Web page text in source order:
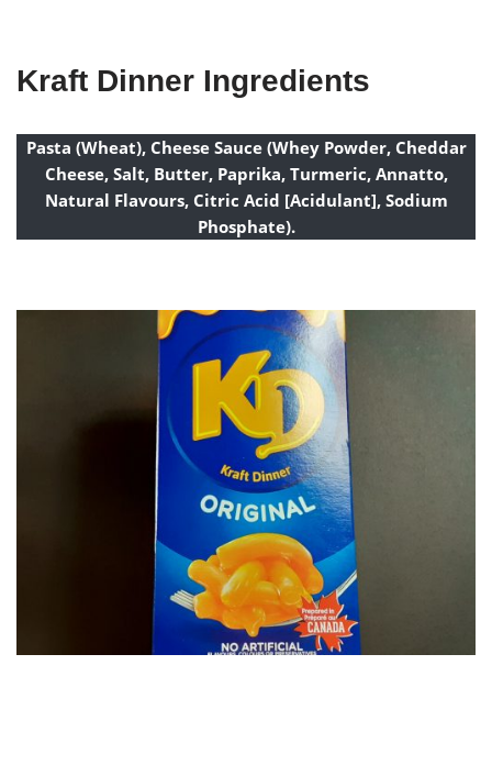
Kraft Dinner Ingredients
Pasta (Wheat), Cheese Sauce (Whey Powder, Cheddar
Cheese, Salt, Butter, Paprika, Turmeric, Annatto,
Natural Flavours, Citric Acid [Acidulant], Sodium
Phosphate).